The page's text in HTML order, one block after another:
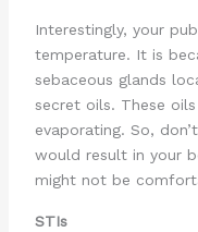
Interestingly, your
temperature. It is
sebaceous glands
secret oils. These
evaporating. So,
would result in your
might not be
STIs